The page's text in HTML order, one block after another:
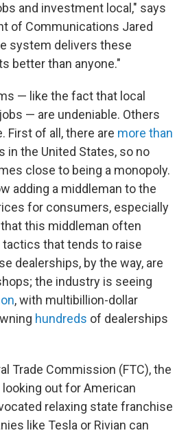
and investment local," says
of Communications Jared
system delivers these
better than anyone."
— like the fact that local
— are undeniable. Others
First of all, there are more than
in the United States, so no
close to being a monopoly.
adding a middleman to the
for consumers, especially
this middleman often
that tends to raise
dealerships, by the way, are
the industry is seeing
, with multibillion-dollar
hundreds of dealerships
Trade Commission (FTC), the
out for American
relaxing state franchise
like Tesla or Rivian can